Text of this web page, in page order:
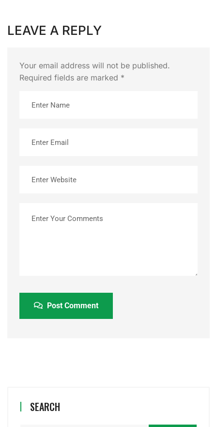
LEAVE A REPLY
Your email address will not be published.
Required fields are marked *
Post Comment
SEARCH